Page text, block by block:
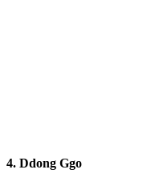
4. Ddong Ggo